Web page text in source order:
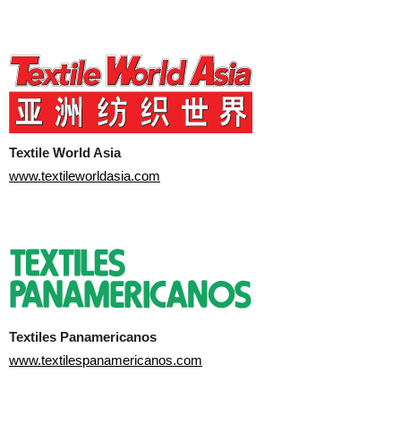
Textile World Asia
www.textileworldasia.com
Textiles Panamericanos
www.textilespanamericanos.com